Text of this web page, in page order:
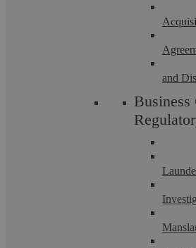
and
Licensed Probate Practitioner |